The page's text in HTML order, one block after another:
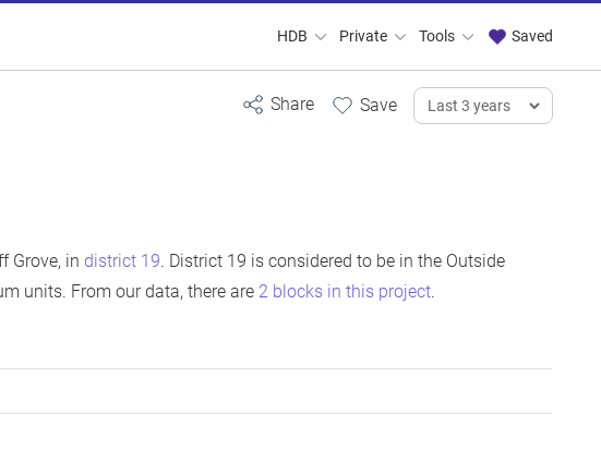
HDB Private Tools Saved
Grove, in district 19. District 19 is considered to be in the Outside
units. From our data, there are 2 blocks in this project.